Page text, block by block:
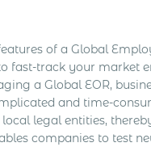
of a Global
fast-track your market
a Global EOR,
and time-
legal entities,
companies to test